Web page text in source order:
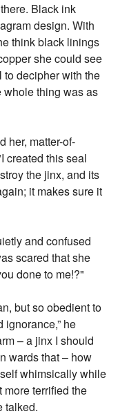
Black ink
design. With
think black linings
she could see
to decipher with the
whole thing was as
her, matter-of-
created this seal
the jinx, and its
it makes sure it
and confused
scared that she
done to me!?"
but so obedient to
ignorance,” he
– a jinx I should
wards that – how
whimsically while
more terrified the
talked.